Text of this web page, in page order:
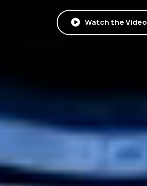
Watch the Video